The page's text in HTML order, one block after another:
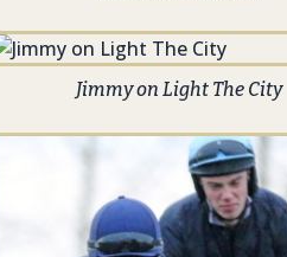
Jimmy on Light The City